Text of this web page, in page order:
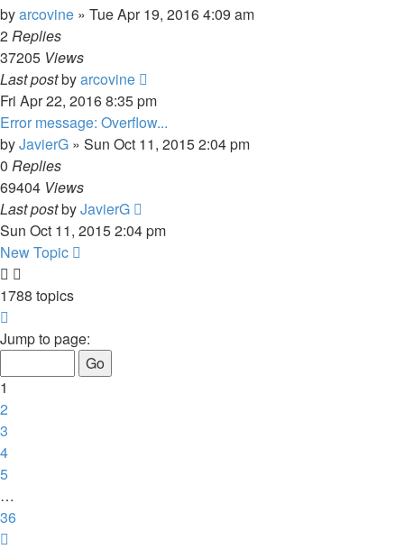
byarcovine » Tue Apr 19, 2016 4:09 am
2Replies
37205 Views
Last postbyarcovine
Fri Apr 22, 2016 8:35 pm
Error message: Overflow...
byJavierG » Sun Oct 11, 2015 2:04 pm
0 Replies
69404 Views
Last postbyJavierG
Sun Oct 11, 2015 2:04 pm
New Topic
1788 topics
1
36
Jump to page:
1
2
3
4
5
…
36